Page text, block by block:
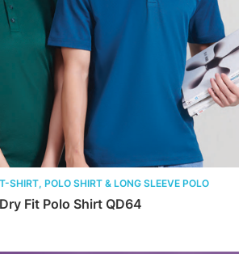
SHIRT, POLO SHIRT & LONG SLEEVE POLO
Dry Fit Polo Shirt QD64